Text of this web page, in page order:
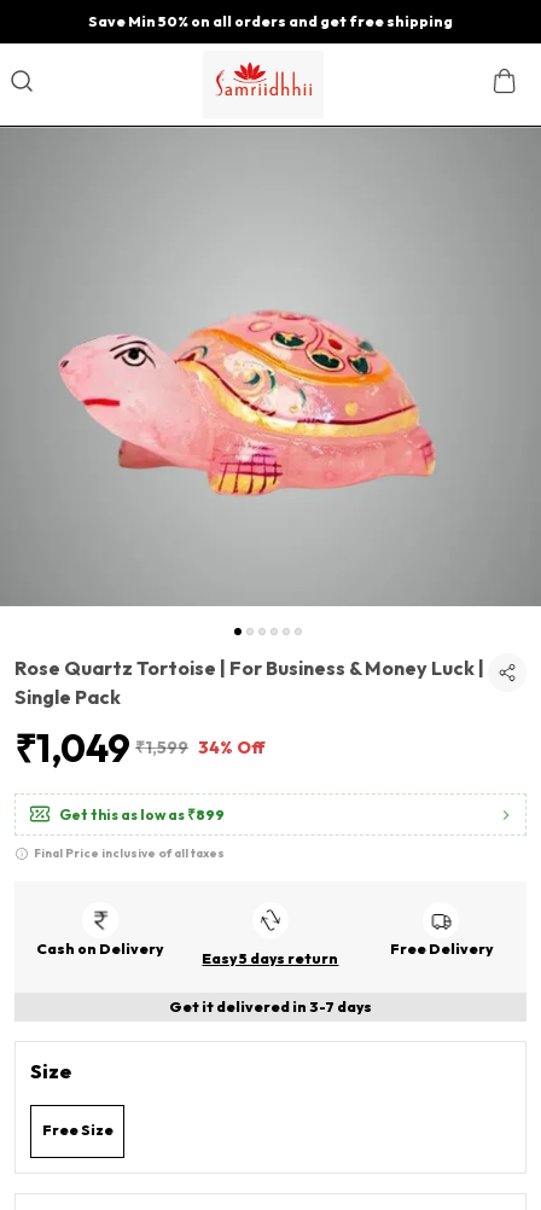
Save Min 50% on all orders and get free shipping
Rose Quartz Tortoise | For Business & Money Luck |
Single Pack
₹1,049 ₹1,599 34% Off
Get this as low as ₹899
Final Price inclusive of all taxes
Cash on Delivery
Easy 5 days return
Free Delivery
Get it delivered in 3-7 days
Size
Free Size